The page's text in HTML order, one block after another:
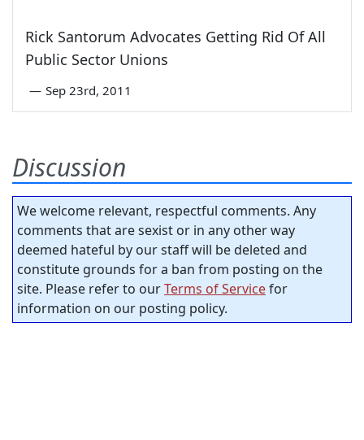
Rick Santorum Advocates Getting Rid Of All
Public Sector Unions
— Sep 23rd, 2011
Discussion
We welcome relevant, respectful comments. Any
comments that are sexist or in any other way
deemed hateful by our staff will be deleted and
constitute grounds for a ban from posting on the
site. Please refer to ourTerms of Servicefor
information on our posting policy.